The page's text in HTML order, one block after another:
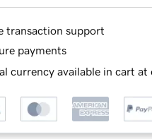
transaction support
payments
currency available in cart at